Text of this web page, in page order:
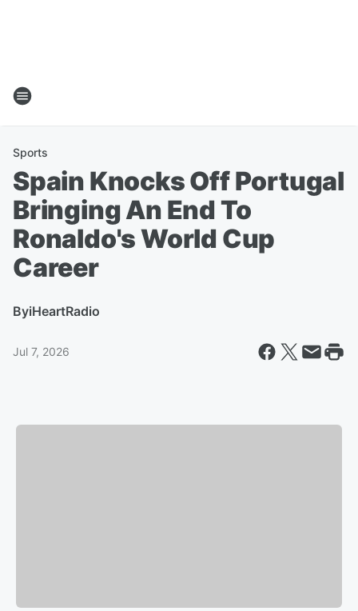
Sports
Spain Knocks Off Portugal
Bringing An End To
Ronaldo's World Cup
Career
ByiHeartRadio
Jul 7, 2026